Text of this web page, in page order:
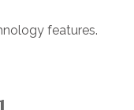
features.